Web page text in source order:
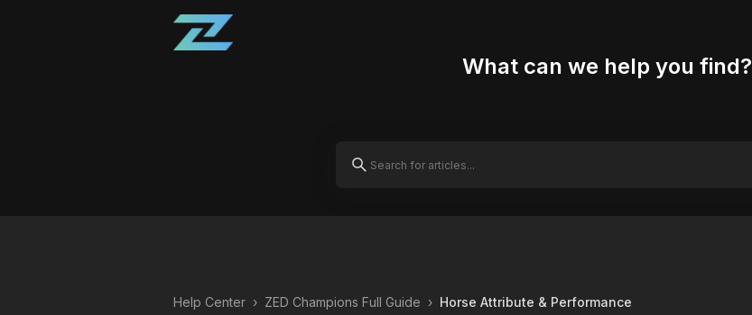
What can we help you find?
Help Center › ZED Champions Full Guide › Horse Attribute & Performance